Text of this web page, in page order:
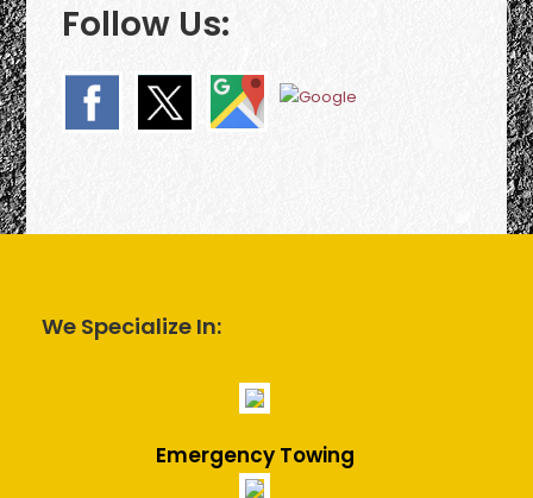
Follow Us:
We Specialize In:
Emergency Towing